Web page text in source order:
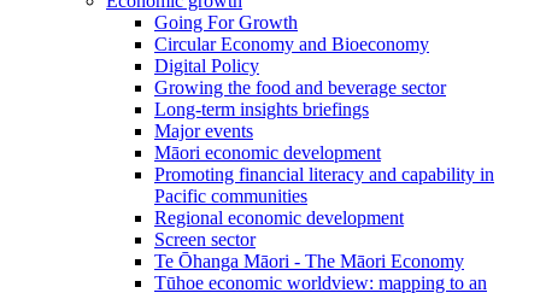
Going For Growth
Circular Economy and Bioeconomy
Digital Policy
Growing the food and beverage sector
Long-term insights briefings
Major events
Māori economic development
Promoting financial literacy and capability in
Pacific communities
Regional economic development
Screen sector
Te Ōhanga Māori - The Māori Economy
Tūhoe economic worldview: mapping to an